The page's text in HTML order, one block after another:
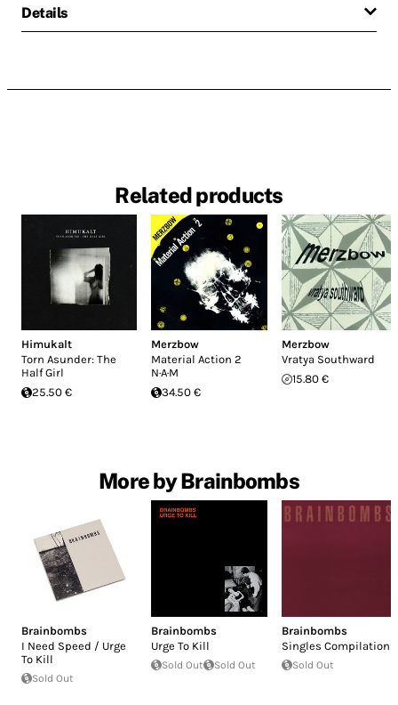
Details
Related products
Himukalt
Torn Asunder: The
Half Girl
25.50 €
Merzbow
Material Action 2
N·A·M
34.50 €
Merzbow
Vratya Southward
15.80 €
More by Brainbombs
Brainbombs
I Need Speed / Urge
To Kill
Sold Out
Brainbombs
Urge To Kill
Sold Out Sold Out
Brainbombs
Singles Compilation
Sold Out